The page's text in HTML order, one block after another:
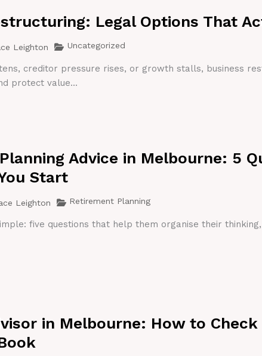
Legal Options That
Leighton Uncategorized
creditor pressure rises, or growth stalls, business
protect value...
Advice in Melbourne: 5
Start
Leighton Retirement Planning
five questions that help them organise their
in Melbourne: How to